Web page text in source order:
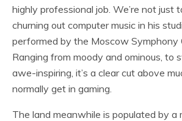
highly professional job. We’re not just
churning out computer music in his
performed by the Moscow Symphony
Ranging from moody and ominous, to
awe-inspiring, it’s a clear cut above
normally get in gaming.
The land meanwhile is populated by a